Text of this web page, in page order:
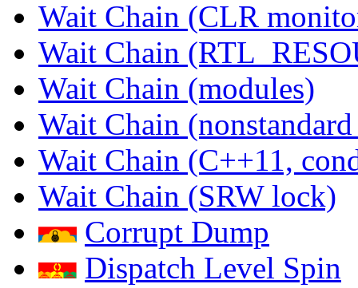
Wait Chain (CLR
Wait Chain
Wait Chain (modules)
Wait Chain
Wait Chain (C++11,
Wait Chain (SRW lock)
Corrupt Dump
Dispatch Level Spin